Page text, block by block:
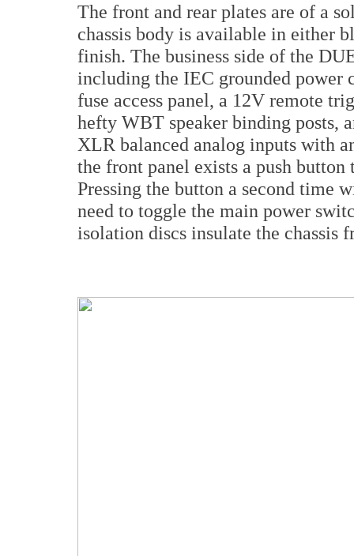
The front and rear plates are of a
chassis body is available in either
finish. The business side of the
including the IEC grounded
fuse access panel, a 12V remote
hefty WBT speaker binding posts,
XLR balanced analog inputs with
the front panel exists a push
Pressing the button a second time
need to toggle the main power
isolation discs insulate the chassis